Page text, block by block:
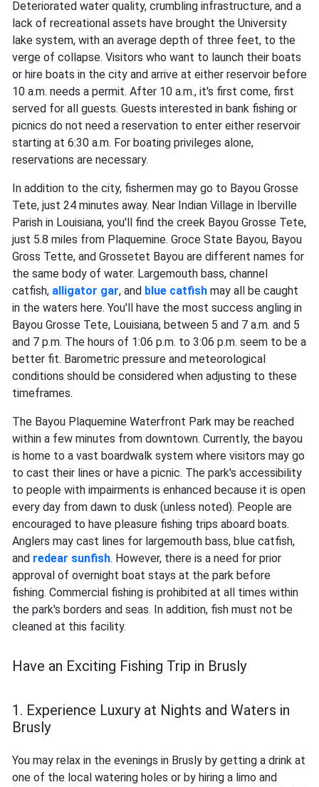
Deteriorated water quality, crumbling infrastructure, and a
lack of recreational assets have brought the University
lake system, with an average depth of three feet, to the
verge of collapse. Visitors who want to launch their boats
or hire boats in the city and arrive at either reservoir before
10 a.m. needs a permit. After 10 a.m., it's first come, first
served for all guests. Guests interested in bank fishing or
picnics do not need a reservation to enter either reservoir
starting at 6:30 a.m. For boating privileges alone,
reservations are necessary.
In addition to the city, fishermen may go to Bayou Grosse
Tete, just 24 minutes away. Near Indian Village in Iberville
Parish in Louisiana, you'll find the creek Bayou Grosse Tete,
just 5.8 miles from Plaquemine. Groce State Bayou, Bayou
Gross Tette, and Grossetet Bayou are different names for
the same body of water. Largemouth bass, channel
catfish, alligator gar, and blue catfish may all be caught
in the waters here. You'll have the most success angling in
Bayou Grosse Tete, Louisiana, between 5 and 7 a.m. and 5
and 7 p.m. The hours of 1:06 p.m. to 3:06 p.m. seem to be a
better fit. Barometric pressure and meteorological
conditions should be considered when adjusting to these
timeframes.
The Bayou Plaquemine Waterfront Park may be reached
within a few minutes from downtown. Currently, the bayou
is home to a vast boardwalk system where visitors may go
to cast their lines or have a picnic. The park's accessibility
to people with impairments is enhanced because it is open
every day from dawn to dusk (unless noted). People are
encouraged to have pleasure fishing trips aboard boats.
Anglers may cast lines for largemouth bass, blue catfish,
and redear sunfish. However, there is a need for prior
approval of overnight boat stays at the park before
fishing. Commercial fishing is prohibited at all times within
the park's borders and seas. In addition, fish must not be
cleaned at this facility.
Have an Exciting Fishing Trip in Brusly
1. Experience Luxury at Nights and Waters in
Brusly
You may relax in the evenings in Brusly by getting a drink at
one of the local watering holes or by hiring a limo and